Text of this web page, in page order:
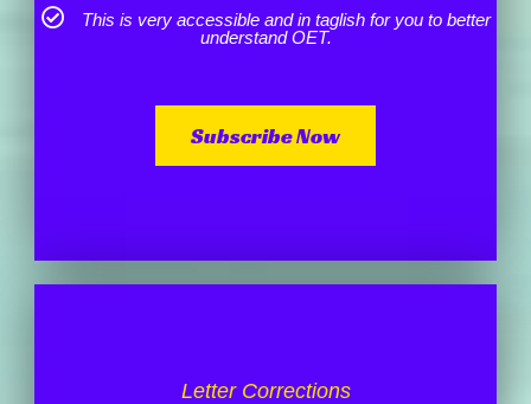
This is very accessible and in taglish for you to better
understand OET.
Subscribe Now
Letter Corrections